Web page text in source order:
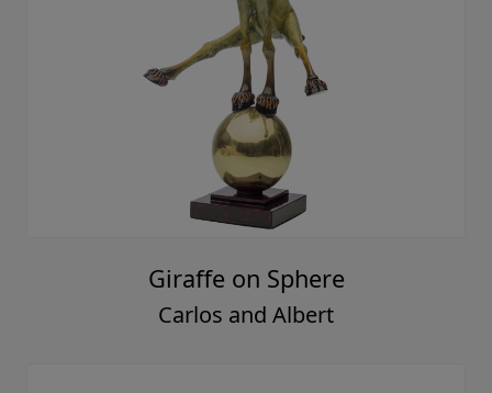
Giraffe on Sphere
Carlos and Albert